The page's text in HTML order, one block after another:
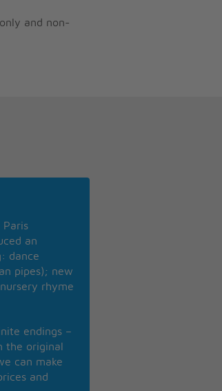
and non-
Paris
an
dance
pipes); new
rhyme
endings –
the original
can make
and